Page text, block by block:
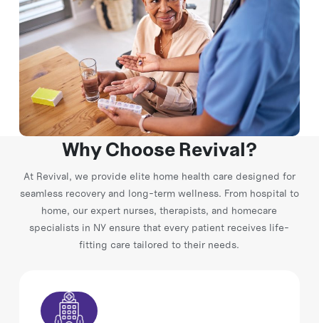
Why Choose Revival?
At Revival, we provide elite home health care designed for
seamless recovery and long-term wellness. From hospital to
home, our expert nurses, therapists, and homecare
specialists in NY ensure that every patient receives life-
fitting care tailored to their needs.